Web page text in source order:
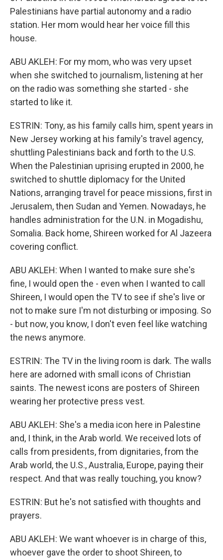
Palestinians have partial autonomy and a radio
station. Her mom would hear her voice fill this
house.
ABU AKLEH: For my mom, who was very upset
when she switched to journalism, listening at her
on the radio was something she started - she
started to like it.
ESTRIN: Tony, as his family calls him, spent years in
New Jersey working at his family's travel agency,
shuttling Palestinians back and forth to the U.S.
When the Palestinian uprising erupted in 2000, he
switched to shuttle diplomacy for the United
Nations, arranging travel for peace missions, first in
Jerusalem, then Sudan and Yemen. Nowadays, he
handles administration for the U.N. in Mogadishu,
Somalia. Back home, Shireen worked for Al Jazeera
covering conflict.
ABU AKLEH: When I wanted to make sure she's
fine, I would open the - even when I wanted to call
Shireen, I would open the TV to see if she's live or
not to make sure I'm not disturbing or imposing. So
- but now, you know, I don't even feel like watching
the news anymore.
ESTRIN: The TV in the living room is dark. The walls
here are adorned with small icons of Christian
saints. The newest icons are posters of Shireen
wearing her protective press vest.
ABU AKLEH: She's a media icon here in Palestine
and, I think, in the Arab world. We received lots of
calls from presidents, from dignitaries, from the
Arab world, the U.S., Australia, Europe, paying their
respect. And that was really touching, you know?
ESTRIN: But he's not satisfied with thoughts and
prayers.
ABU AKLEH: We want whoever is in charge of this,
whoever gave the order to shoot Shireen, to